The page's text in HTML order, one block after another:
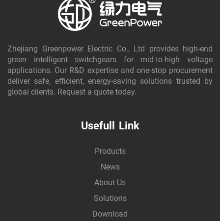
Zhejiang Greenpower Electric Co., Ltd provides high-end
green intelligent switchgears for mid-to-high voltage
applications. Our R&D expertise and one-stop procurement
deliver safe, efficient, energy-saving solutions trusted by
global clients. Request a quote today.
Usefull Link
Products
News
About Us
Solutions
Download